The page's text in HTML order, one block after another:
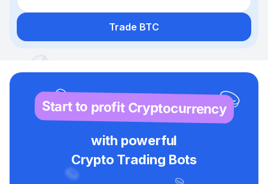
Trade BTC
Start to profit Cryptocurrency
with powerful
Crypto Trading Bots